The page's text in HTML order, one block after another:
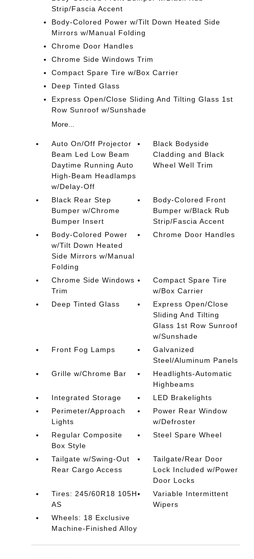
Strip/Fascia Accent
Body-Colored Power w/Tilt Down Heated Side
Mirrors w/Manual Folding
Chrome Door Handles
Chrome Side Windows Trim
Compact Spare Tire w/Box Carrier
Deep Tinted Glass
Express Open/Close Sliding And Tilting Glass 1st
Row Sunroof w/Sunshade
More...
Auto On/Off Projector
Beam Led Low Beam
Daytime Running Auto
High-Beam Headlamps
w/Delay-Off
Black Bodyside
Cladding and Black
Wheel Well Trim
Black Rear Step
Bumper w/Chrome
Bumper Insert
Body-Colored Front
Bumper w/Black Rub
Strip/Fascia Accent
Body-Colored Power
w/Tilt Down Heated
Side Mirrors w/Manual
Folding
Chrome Door Handles
Chrome Side Windows
Trim
Compact Spare Tire
w/Box Carrier
Deep Tinted Glass
Express Open/Close
Sliding And Tilting
Glass 1st Row Sunroof
w/Sunshade
Front Fog Lamps
Galvanized
Steel/Aluminum Panels
Grille w/Chrome Bar
Headlights-Automatic
Highbeams
Integrated Storage
LED Brakelights
Perimeter/Approach
Lights
Power Rear Window
w/Defroster
Regular Composite
Box Style
Steel Spare Wheel
Tailgate w/Swing-Out
Rear Cargo Access
Tailgate/Rear Door
Lock Included w/Power
Door Locks
Tires: 245/60R18 105H
AS
Variable Intermittent
Wipers
Wheels: 18 Exclusive
Machine-Finished Alloy